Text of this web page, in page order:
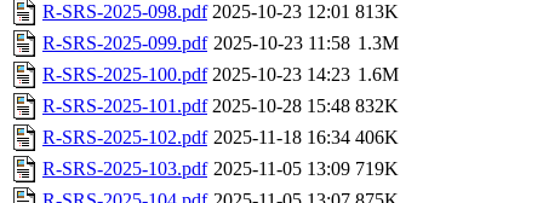
R-SRS-2025-098.pdf 2025-10-23 12:01 813K
R-SRS-2025-099.pdf 2025-10-23 11:58 1.3M
R-SRS-2025-100.pdf 2025-10-23 14:23 1.6M
R-SRS-2025-101.pdf 2025-10-28 15:48 832K
R-SRS-2025-102.pdf 2025-11-18 16:34 406K
R-SRS-2025-103.pdf 2025-11-05 13:09 719K